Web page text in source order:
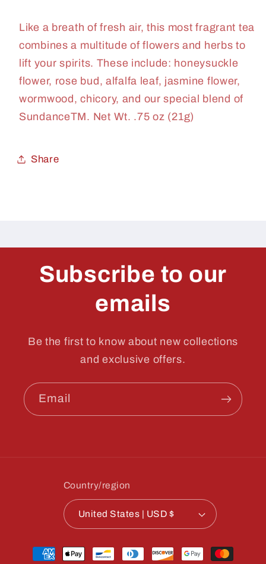
Like a breath of fresh air, this most fragrant tea
combines a multitude of flowers and herbs to
lift your spirits. These include: honeysuckle
flower, rose bud, alfalfa leaf, jasmine flower,
wormwood, chicory, and our special blend of
SundanceTM. Net Wt. .75 oz (21g)
Share
Subscribe to our
emails
Be the first to know about new collections
and exclusive offers.
Email
Country/region
United States | USD $
Payment